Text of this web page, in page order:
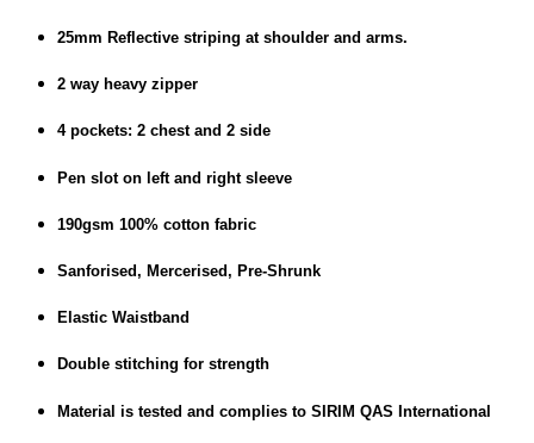
25mm Reflective striping at shoulder and arms.
2 way heavy zipper
4 pockets: 2 chest and 2 side
Pen slot on left and right sleeve
190gsm 100% cotton fabric
Sanforised, Mercerised, Pre-Shrunk
Elastic Waistband
Double stitching for strength
Material is tested and complies to SIRIM QAS International